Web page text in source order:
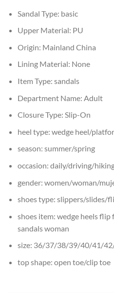
Sandal Type: basic
Upper Material: PU
Origin: Mainland China
Lining Material: None
Item Type: sandals
Department Name: Adult
Closure Type: Slip-On
heel type: wedge heel/
season: summer/spring
occasion: daily/driving/
gender: women/woman/
shoes type: slippers/slides/
shoes item: wedge heels
sandals woman
size: 36/37/38/39/40/41/
top shape: open toe/clip toe